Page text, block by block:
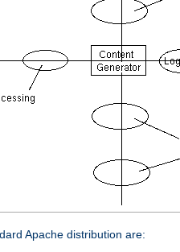
Apache distribution are: